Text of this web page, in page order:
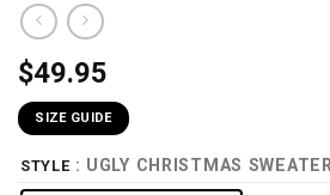
$49.95
SIZE GUIDE
STYLE : UGLY CHRISTMAS SWEATER